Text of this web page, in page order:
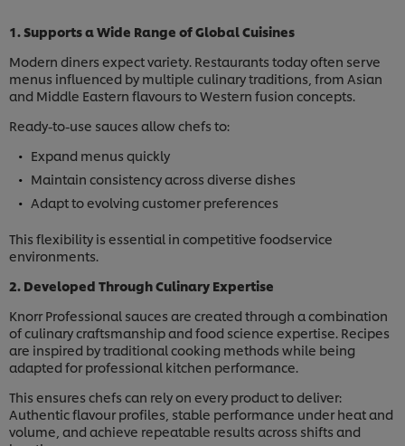
1. Supports a Wide Range of Global Cuisines
Modern diners expect variety. Restaurants today often serve
menus influenced by multiple culinary traditions, from Asian
and Middle Eastern flavours to Western fusion concepts.
Ready-to-use sauces allow chefs to:
Expand menus quickly
Maintain consistency across diverse dishes
Adapt to evolving customer preferences
This flexibility is essential in competitive foodservice
environments.
2. Developed Through Culinary Expertise
Knorr Professional sauces are created through a combination
of culinary craftsmanship and food science expertise. Recipes
are inspired by traditional cooking methods while being
adapted for professional kitchen performance.
This ensures chefs can rely on every product to deliver:
Authentic flavour profiles, stable performance under heat and
volume, and achieve repeatable results across shifts and